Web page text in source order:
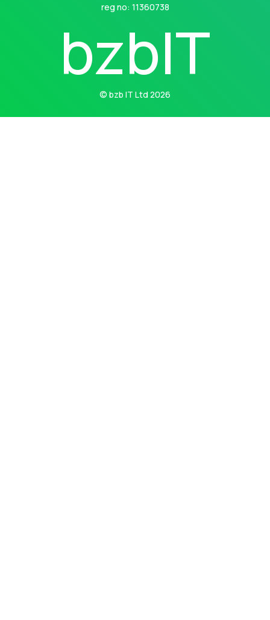
reg no: 11360738
bzbIT
© bzb IT Ltd 2026